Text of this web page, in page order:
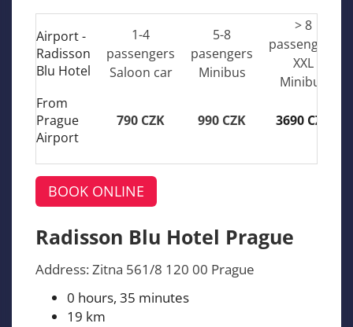
Airport -
Radisson
Blu Hotel
1-4
passengers
Saloon car
5-8
pasengers
Minibus
> 8
passengers
XXL
Minibus
From
Prague
Airport
790 CZK 990 CZK 3690 CZK
BOOK ONLINE
Radisson Blu Hotel Prague
Address: Zitna 561/8 120 00 Prague
0 hours, 35 minutes
19 km